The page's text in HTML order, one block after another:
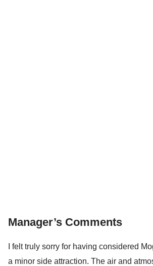
Manager’s Comments
I felt truly sorry for having considered
a minor side attraction. The air and